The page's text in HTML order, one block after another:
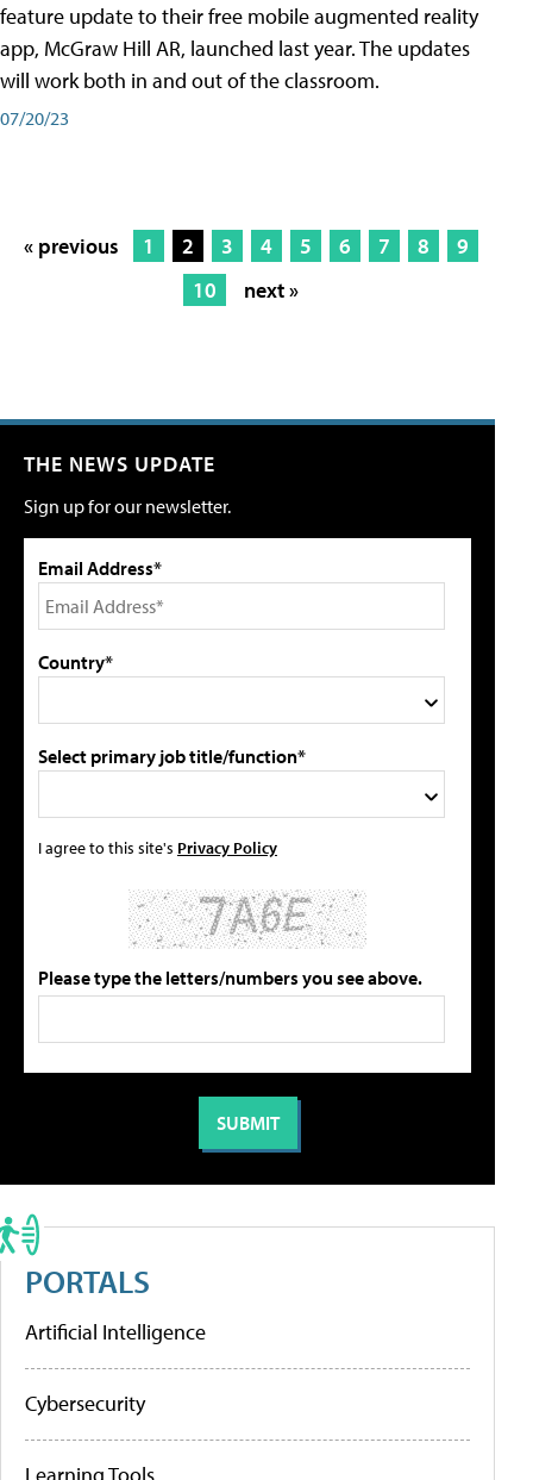
feature update to their free mobile augmented reality
app, McGraw Hill AR, launched last year. The updates
will work both in and out of the classroom.
07/20/23
« previous 1 2 3 4 5 6 7 8
9
10
next »
THE NEWS UPDATE
Sign up for our newsletter.
Email Address*
Country*
Select primary job title/function*
I agree to this site's Privacy Policy
Please type the letters/numbers you see above.
PORTALS
Artificial Intelligence
Cybersecurity